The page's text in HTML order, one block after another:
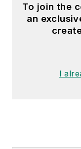
To join the
an
I